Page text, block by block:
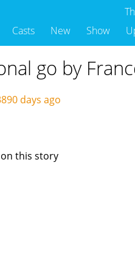
Casts New Show
go by
days ago
this story